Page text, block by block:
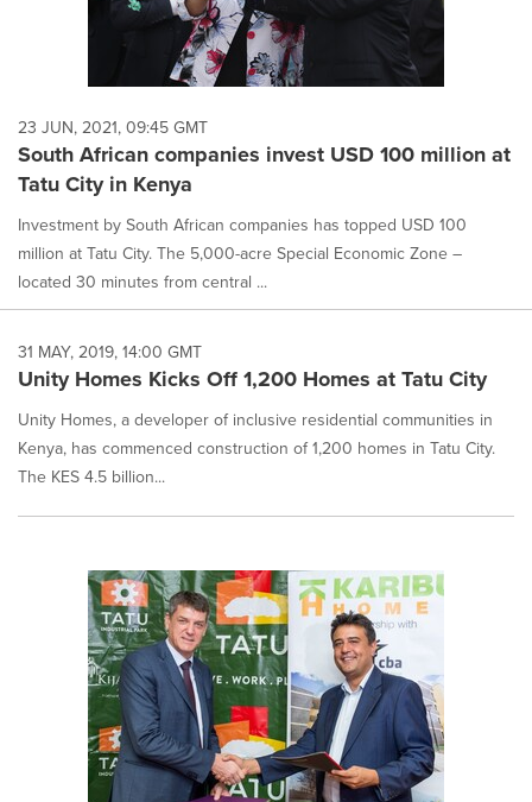
23 JUN, 2021, 09:45 GMT
South African companies invest USD 100 million at
Tatu City in Kenya
Investment by South African companies has topped USD 100
million at Tatu City. The 5,000-acre Special Economic Zone –
located 30 minutes from central ...
31 MAY, 2019, 14:00 GMT
Unity Homes Kicks Off 1,200 Homes at Tatu City
Unity Homes, a developer of inclusive residential communities in
Kenya, has commenced construction of 1,200 homes in Tatu City.
The KES 4.5 billion...